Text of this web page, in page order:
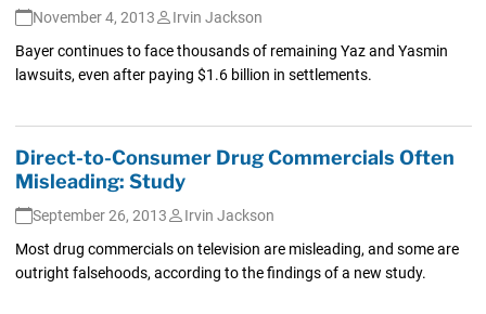
November 4, 2013
Irvin Jackson
Bayer continues to face thousands of remaining Yaz and Yasmin
lawsuits, even after paying $1.6 billion in settlements.
Direct-to-Consumer Drug Commercials Often
Misleading: Study
September 26, 2013
Irvin Jackson
Most drug commercials on television are misleading, and some are
outright falsehoods, according to the findings of a new study.